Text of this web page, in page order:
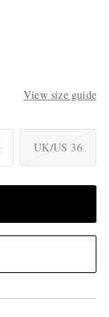
View size guide
UK/US 36